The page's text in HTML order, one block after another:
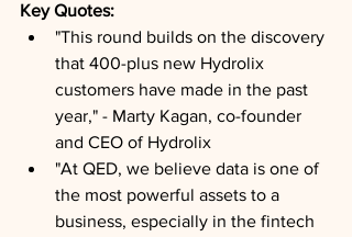
Key Quotes:
"This round builds on the discovery
that 400-plus new Hydrolix
customers have made in the past
year," - Marty Kagan, co-founder
and CEO of Hydrolix
"At QED, we believe data is one of
the most powerful assets to a
business, especially in the fintech